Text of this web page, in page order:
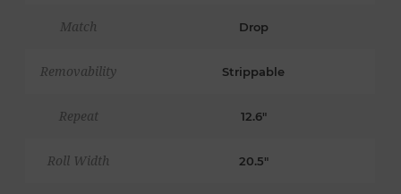
Match Drop
Removability Strippable
Repeat 12.6"
Roll Width 20.5"